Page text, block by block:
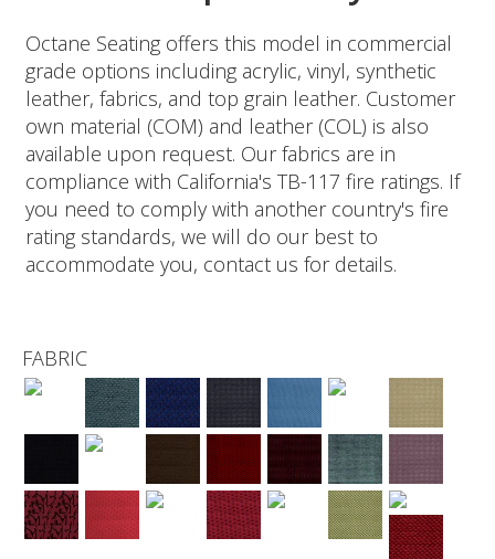
Octane Seating offers this model in commercial
grade options including acrylic, vinyl, synthetic
leather, fabrics, and top grain leather. Customer
own material (COM) and leather (COL) is also
available upon request. Our fabrics are in
compliance with California's TB-117 fire ratings. If
you need to comply with another country's fire
rating standards, we will do our best to
accommodate you, contact us for details.
FABRIC